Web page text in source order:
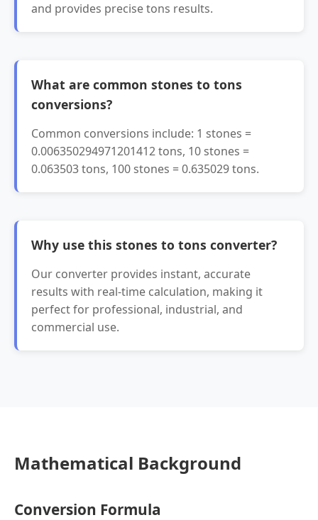
and provides precise tons results.
What are common stones to tons
conversions?
Common conversions include: 1 stones =
0.006350294971201412 tons, 10 stones =
0.063503 tons, 100 stones = 0.635029 tons.
Why use this stones to tons converter?
Our converter provides instant, accurate
results with real-time calculation, making it
perfect for professional, industrial, and
commercial use.
Mathematical Background
Conversion Formula